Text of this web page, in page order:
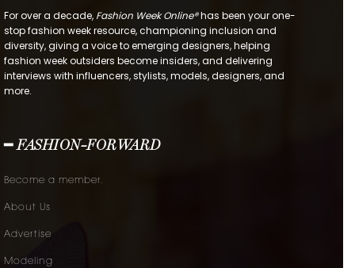
For over a decade, Fashion Week Online®has been your one-
stop fashion week resource, championing inclusion and
diversity, giving a voice to emerging designers, helping
fashion week outsiders become insiders, and delivering
interviews with influencers, stylists, models, designers, and
more.
━ FASHION-FORWARD
Become a member.
About Us
Advertise
Modeling